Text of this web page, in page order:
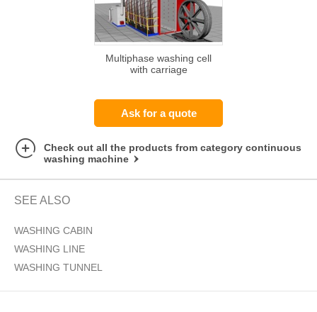
Multiphase washing cell
with carriage
Ask for a quote
Check out all the products from category continuous
washing machine
SEE ALSO
WASHING CABIN
WASHING LINE
WASHING TUNNEL